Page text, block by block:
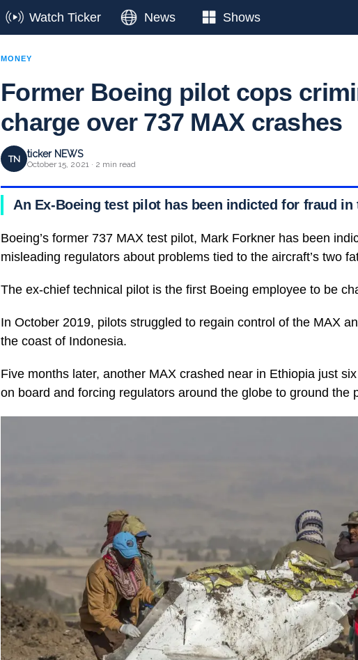
Watch Ticker News Shows
MONEY
Former Boeing pilot cops
charge over 737 MAX crashes
TN ticker NEWS
October 15, 2021 · 2 min read
An Ex-Boeing test pilot has been indicted for fraud in
Boeing’s former 737 MAX test pilot, Mark Forkner has been
misleading regulators about problems tied to the aircraft’s two
The ex-chief technical pilot is the first Boeing employee to be
In October 2019, pilots struggled to regain control of the MAX
the coast of Indonesia.
Five months later, another MAX crashed near in Ethiopia just
on board and forcing regulators around the globe to ground the